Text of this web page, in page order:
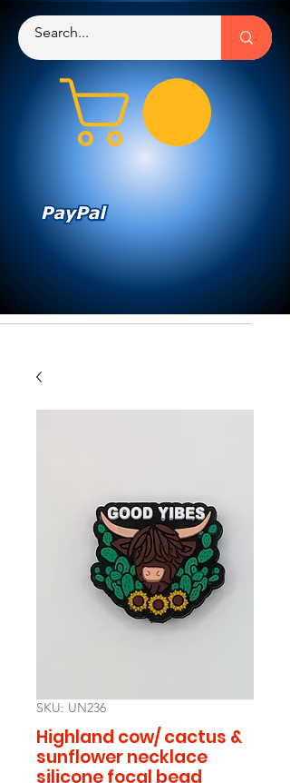
SKU: UN236
Highland cow/ cactus &
sunflower necklace
silicone focal bead